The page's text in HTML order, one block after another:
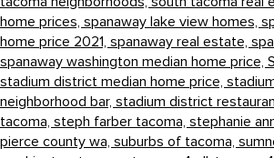
home prices, spanaway lake view homes,
home price 2021, spanaway real estate,
spanaway washington median home price,
stadium district median home price,
neighborhood bar, stadium district
tacoma, steph farber tacoma, stephanie
pierce county wa, suburbs of tacoma,